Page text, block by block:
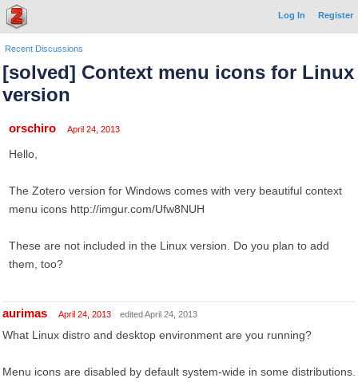
Log In Register
Recent Discussions
[solved] Context menu icons for Linux
version
orschiro April 24, 2013
Hello,
The Zotero version for Windows comes with very beautiful context
menu icons http://imgur.com/Ufw8NUH
These are not included in the Linux version. Do you plan to add
them, too?
aurimas April 24, 2013 edited April 24, 2013
What Linux distro and desktop environment are you running?
Menu icons are disabled by default system-wide in some distributions.